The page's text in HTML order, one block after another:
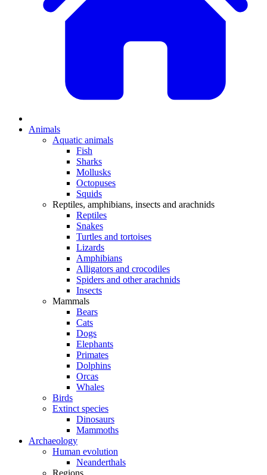
Animals
Aquatic animals
Fish
Sharks
Mollusks
Octopuses
Squids
Reptiles, amphibians, insects and arachnids
Reptiles
Snakes
Turtles and tortoises
Lizards
Amphibians
Alligators and crocodiles
Spiders and other arachnids
Insects
Mammals
Bears
Cats
Dogs
Elephants
Primates
Dolphins
Orcas
Whales
Birds
Extinct species
Dinosaurs
Mammoths
Archaeology
Human evolution
Neanderthals
Regions